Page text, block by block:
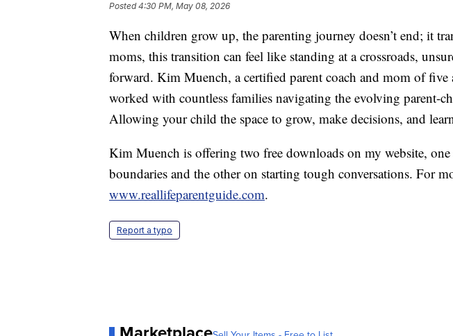
Posted4:30 PM, May 08, 2026
When children grow up, the parenting journey doesn’t end; it
moms, this transition can feel like standing at a crossroads,
forward. Kim Muench, a certified parent coach and mom of five
worked with countless families navigating the evolving parent-
Allowing your child the space to grow, make decisions, and
Kim Muench is offering two free downloads on my website,
boundaries and the other on starting tough conversations. For
www.reallifeparentguide.com.
Report a typo